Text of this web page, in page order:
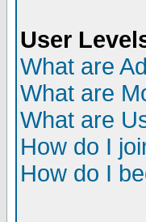
User
What are
What are
What are
How do I
How do I